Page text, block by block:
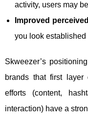
activity, users may
Improved
you look established
Skweezer’s
brands that first layer
efforts (content,
interaction) have a